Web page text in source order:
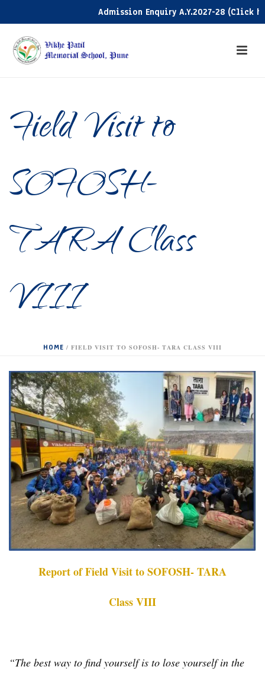
Admission Enquiry A.Y.2027-28 (Click here)
Field Visit to
SOFOSH-
TARA Class
VIII
HOME / FIELD VISIT TO SOFOSH- TARA CLASS VIII
Report of Field Visit to SOFOSH- TARA
Class VIII
“The best way to find yourself is to lose yourself in the